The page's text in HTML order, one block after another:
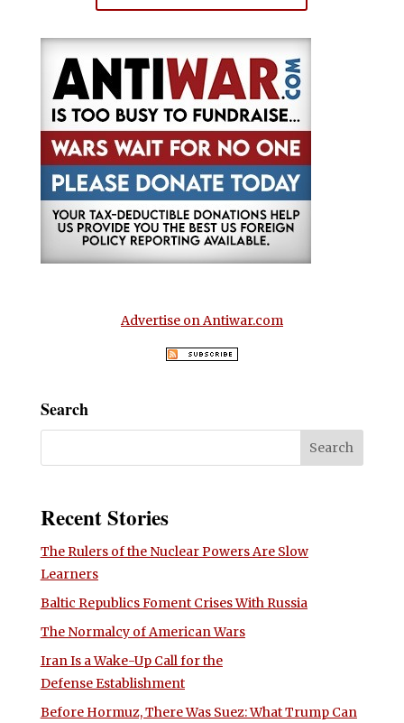
Advertise on Antiwar.com
Search
Recent Stories
The Rulers of the Nuclear Powers Are Slow
Learners
Baltic Republics Foment Crises With Russia
The Normalcy of American Wars
Iran Is a Wake-Up Call for the
Defense Establishment
Before Hormuz, There Was Suez: What Trump Can